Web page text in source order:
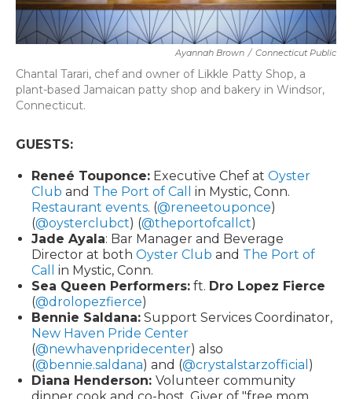
Ayannah Brown / Connecticut Public
Chantal Tarari, chef and owner of Likkle Patty Shop, a
plant-based Jamaican patty shop and bakery in Windsor,
Connecticut.
GUESTS:
Reneé Touponce: Executive Chef at Oyster
Club and The Port of Call
in Mystic, Conn.
Restaurant events. (@reneetouponce)
(@oysterclubct) (@theportofcallct)
Jade Ayala: Bar Manager and Beverage
Director at both Oyster Club and The Port of
Call
in Mystic, Conn.
Sea Queen Performers: ft. Dro Lopez Fierce
(@drolopezfierce)
Bennie Saldana: Support Services Coordinator,
New Haven Pride Center
(@newhavenpridecenter) also
(@bennie.saldana) and (@crystalstarzofficial )
Diana Henderson: Volunteer community